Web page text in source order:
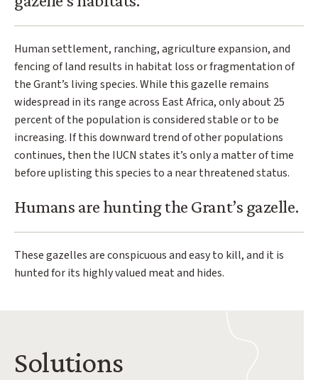
Human settlement, ranching, agriculture expansion, and
fencing of land results in habitat loss or fragmentation of
the Grant’s living species. While this gazelle remains
widespread in its range across East Africa, only about 25
percent of the population is considered stable or to be
increasing. If this downward trend of other populations
continues, then the IUCN states it’s only a matter of time
before uplisting this species to a near threatened status.
Humans are hunting the Grant’s gazelle.
These gazelles are conspicuous and easy to kill, and it is
hunted for its highly valued meat and hides.
Solutions